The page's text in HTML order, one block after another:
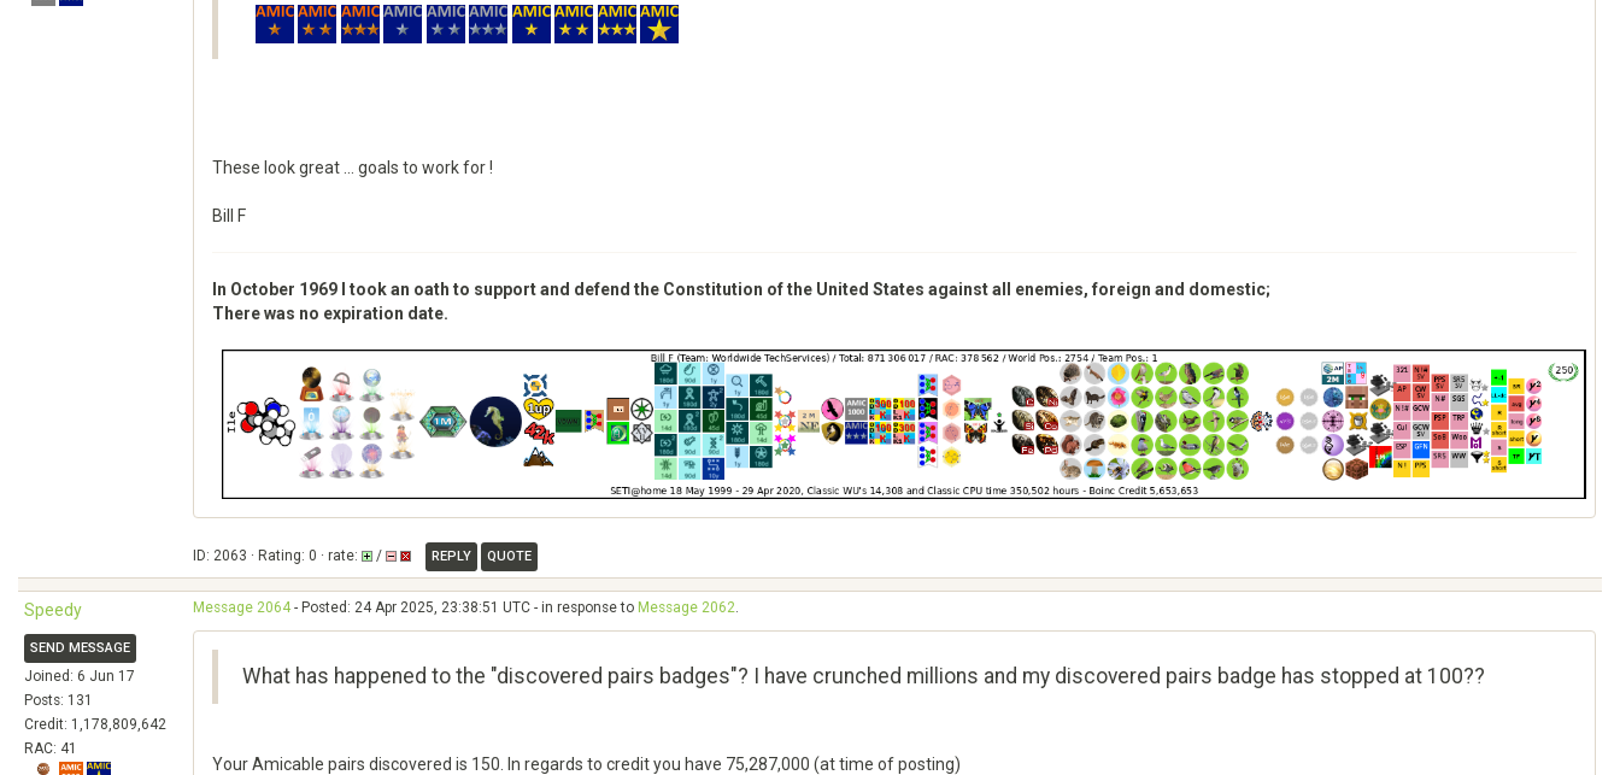
These look great ... goals to work for !
Bill F
In October 1969 I took an oath to support and defend the Constitution of the United States against all enemies, foreign and domestic;
There was no expiration date.
ID: 2063 · Rating: 0 · rate: / REPLY QUOTE
Speedy
SEND MESSAGE
Joined: 6 Jun 17
Posts: 131
Credit: 1,178,809,642
RAC: 41
Message 2064- Posted: 24 Apr 2025, 23:38:51 UTC - in response to Message 2062.
What has happened to the "discovered pairs badges"? I have crunched millions and my discovered pairs badge has stopped at 100??
Your Amicable pairs discovered is 150. In regards to credit you have 75,287,000 (at time of posting)